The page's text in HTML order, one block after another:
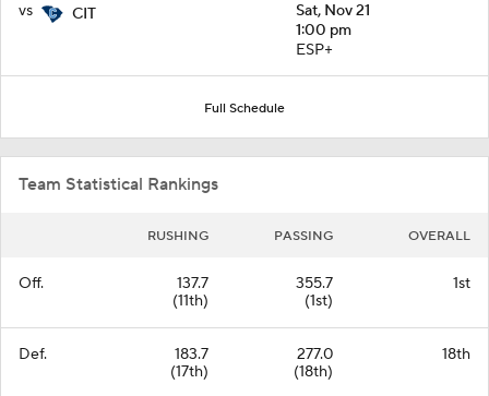
vs CIT
Sat, Nov 21
1:00 pm
ESP+
Full Schedule
Team Statistical Rankings
RUSHING PASSING OVERALL
Off.
137.7
(11th)
355.7
(1st)
1st
Def.
183.7
(17th)
277.0
(18th)
18th